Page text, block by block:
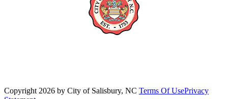
Copyright 2026 by City of Salisbury, NC Terms Of UsePrivacy